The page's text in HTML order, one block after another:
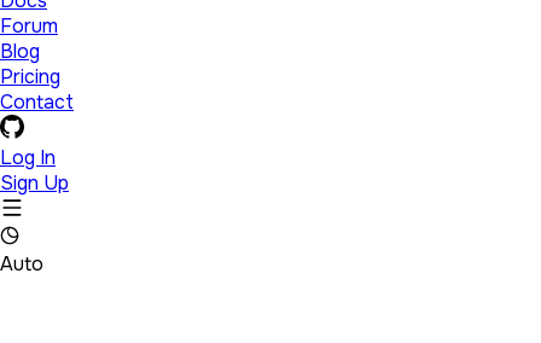
Forum
Blog
Pricing
Contact
Log In
Sign Up
Auto